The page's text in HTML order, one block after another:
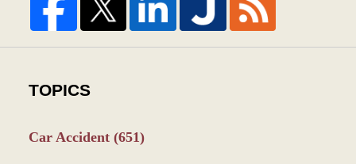
TOPICS
Car Accident (651)